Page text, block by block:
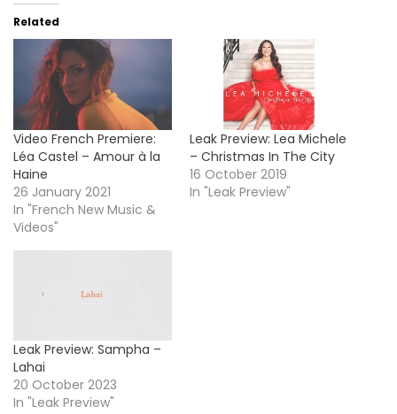
Related
Video French Premiere:
Léa Castel – Amour à la
Haine
26 January 2021
In "French New Music &
Videos"
Leak Preview: Lea Michele
– Christmas In The City
16 October 2019
In "Leak Preview"
Leak Preview: Sampha –
Lahai
20 October 2023
In "Leak Preview"